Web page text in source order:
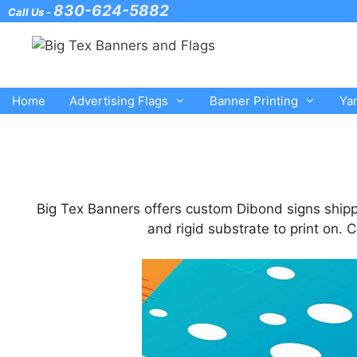
Skip
content
Call Us -830-624-5882
Home Advertising Flags Banner Printing
Big Tex Banners offers custom Dibond signs
and rigid substrate to print on.